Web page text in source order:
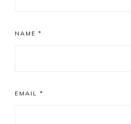
NAME *
EMAIL *